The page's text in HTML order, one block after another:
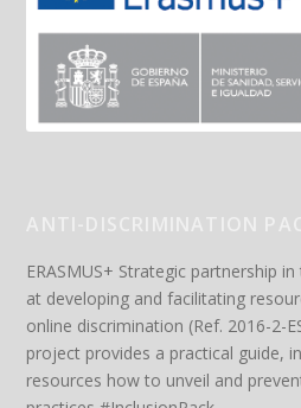
ERASMUS+ Strategic partnership
at developing and facilitating
online discrimination (Ref. 2016-2-
project provides a practical guide,
resources how to unveil and